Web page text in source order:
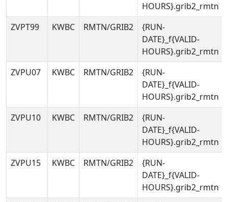
HOURS}.grib2_rmtn
ZVPT99
KWBC RMTN/GRIB2
{RUN-
DATE}_f{VALID-
HOURS}.grib2_rmtn
ZVPU07
KWBC RMTN/GRIB2
{RUN-
DATE}_f{VALID-
HOURS}.grib2_rmtn
ZVPU10
KWBC RMTN/GRIB2
{RUN-
DATE}_f{VALID-
HOURS}.grib2_rmtn
ZVPU15
KWBC RMTN/GRIB2
{RUN-
DATE}_f{VALID-
HOURS}.grib2_rmtn